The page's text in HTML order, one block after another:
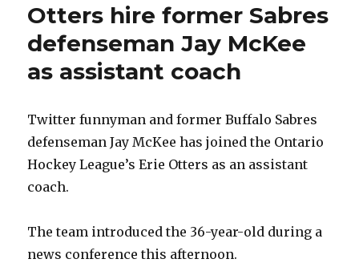
Otters hire former Sabres
defenseman Jay McKee
as assistant coach
Twitter funnyman and former Buffalo Sabres
defenseman Jay McKee has joined the Ontario
Hockey League’s Erie Otters as an assistant
coach.
The team introduced the 36-year-old during a
news conference this afternoon.